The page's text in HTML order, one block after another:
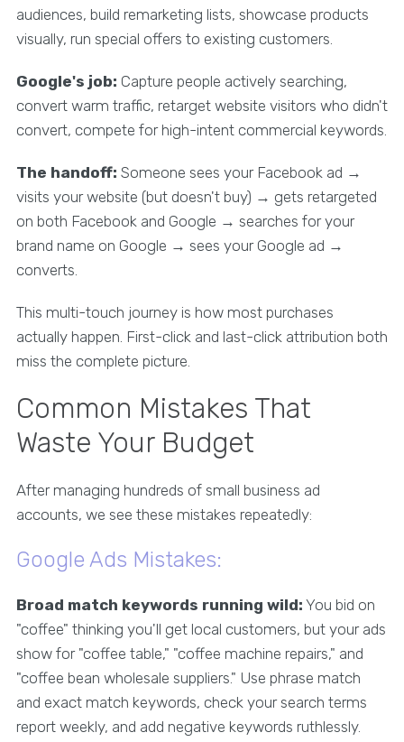
audiences, build remarketing lists, showcase products
visually, run special offers to existing customers.
Google's job: Capture people actively searching,
convert warm traffic, retarget website visitors who didn't
convert, compete for high-intent commercial keywords.
The handoff: Someone sees your Facebook ad →
visits your website (but doesn't buy) → gets retargeted
on both Facebook and Google → searches for your
brand name on Google → sees your Google ad →
converts.
This multi-touch journey is how most purchases
actually happen. First-click and last-click attribution both
miss the complete picture.
Common Mistakes That
Waste Your Budget
After managing hundreds of small business ad
accounts, we see these mistakes repeatedly:
Google Ads Mistakes:
Broad match keywords running wild: You bid on
"coffee" thinking you'll get local customers, but your ads
show for "coffee table," "coffee machine repairs," and
"coffee bean wholesale suppliers." Use phrase match
and exact match keywords, check your search terms
report weekly, and add negative keywords ruthlessly.